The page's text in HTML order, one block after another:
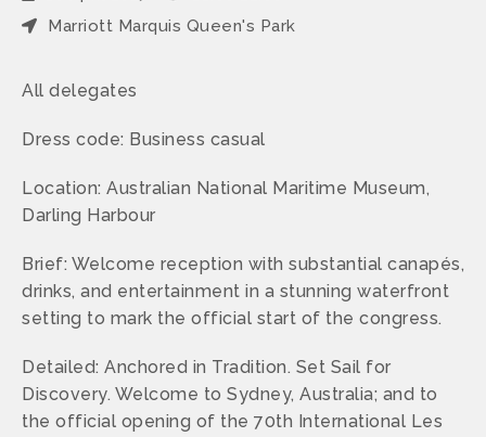
Marriott Marquis Queen's Park
All delegates
Dress code: Business casual
Location: Australian National Maritime Museum,
Darling Harbour
Brief: Welcome reception with substantial canapés,
drinks, and entertainment in a stunning waterfront
setting to mark the official start of the congress.
Detailed: Anchored in Tradition. Set Sail for
Discovery. Welcome to Sydney, Australia; and to
the official opening of the 70th International Les